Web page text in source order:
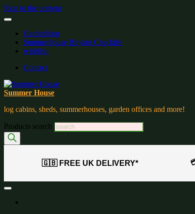
Skip to the content
Gardenblog
Summerhouse Buying Checklist
wishlist:
Contact
Summer House
log cabins, sheds, summerhouses, garden offices and more!
Products search
🇬🇧 FREE UK DELIVERY*